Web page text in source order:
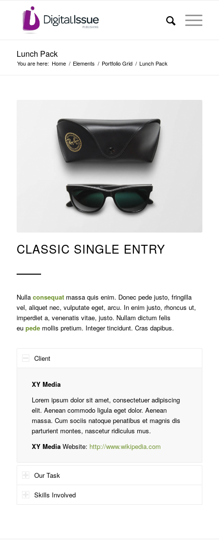
Lunch Pack
You are here: Home / Elements / Portfolio Grid / Lunch Pack
CLASSIC SINGLE ENTRY
Nulla consequatmassa quis enim. Donec pede justo, fringilla
vel, aliquet nec, vulputate eget, arcu. In enim justo, rhoncus ut,
imperdiet a, venenatis vitae, justo. Nullam dictum felis
eu pedemollis pretium. Integer tincidunt. Cras dapibus.
Client
XY Media
Lorem ipsum dolor sit amet, consectetuer adipiscing
elit. Aenean commodo ligula eget dolor. Aenean
massa. Cum sociis natoque penatibus et magnis dis
parturient montes, nascetur ridiculus mus.
XY MediaWebsite: http://www.wikipedia.com
Our Task
Skills Involved